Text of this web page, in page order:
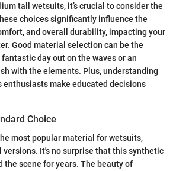
tall wetsuits, it’s crucial to consider the
choices significantly influence the
and overall durability, impacting your
Good material selection can be the
day out on the waves or an
with the elements. Plus, understanding
make educated decisions
Choice
most popular material for wetsuits,
It's no surprise that this synthetic
the scene for years. The beauty of